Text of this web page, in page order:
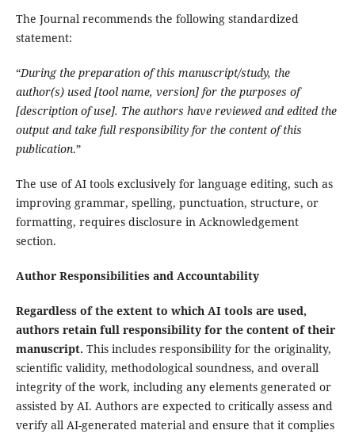
The Journal recommends the following standardized
statement:
“During the preparation of this manuscript/study, the
author(s) used [tool name, version] for the purposes of
[description of use]. The authors have reviewed and edited the
output and take full responsibility for the content of this
publication.”
The use of AI tools exclusively for language editing, such as
improving grammar, spelling, punctuation, structure, or
formatting, requires disclosure in Acknowledgement
section.
Author Responsibilities and Accountability
Regardless of the extent to which AI tools are used,
authors retain full responsibility for the content of their
manuscript. This includes responsibility for the originality,
scientific validity, methodological soundness, and overall
integrity of the work, including any elements generated or
assisted by AI. Authors are expected to critically assess and
verify all AI-generated material and ensure that it complies